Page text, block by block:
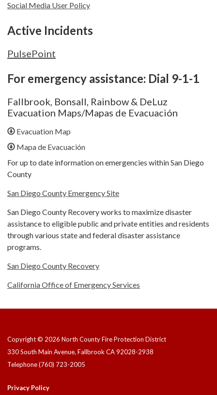
Social Media User Policy
Active Incidents
PulsePoint
For emergency assistance: Dial 9-1-1
Fallbrook, Bonsall, Rainbow & DeLuz
Evacuation Maps/Mapas de Evacuación
Evacuation Map
Mapa de Evacuación
For up to date information on emergencies within San Diego
County
San Diego County Emergency Site
San Diego County Recovery works to maximize disaster
assistance to eligible public and private entities and residents
through various state and federal disaster assistance
programs.
San Diego County Recovery
California Office of Emergency Services
Copyright © 2026 North County Fire Protection District
330 South Main Avenue, Fallbrook CA 92028-2938
Telephone(760) 723-2005
Privacy Policy